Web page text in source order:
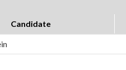
Candidate